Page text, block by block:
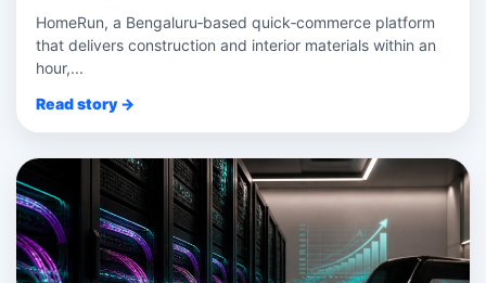
HomeRun, a Bengaluru‑based quick‑commerce platform
that delivers construction and interior materials within an
hour,...
Read story →